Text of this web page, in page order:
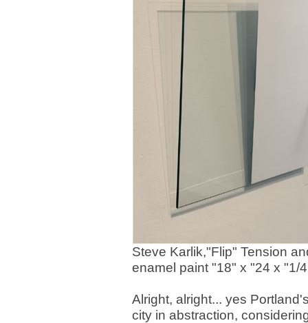
Steve Karlik,"Flip" Tension
enamel paint "18" x "24 x "1/4
Alright, alright... yes
city in abstraction,